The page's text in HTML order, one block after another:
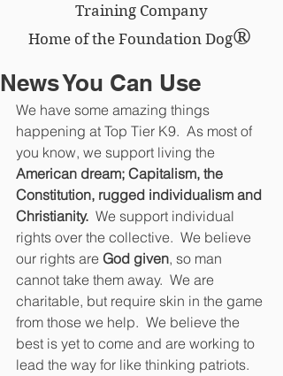
Training Company
Home of the Foundation Dog®
News You Can Use
We have some amazing things
happening at Top Tier K9.  As most of
you know, we support living the
American dream; Capitalism, the
Constitution, rugged individualism and
Christianity. We support individual
rights over the collective.  We believe
our rights are God given, so man
cannot take them away.  We are
charitable, but require skin in the game
from those we help.  We believe the
best is yet to come and are working to
lead the way for like thinking patriots.